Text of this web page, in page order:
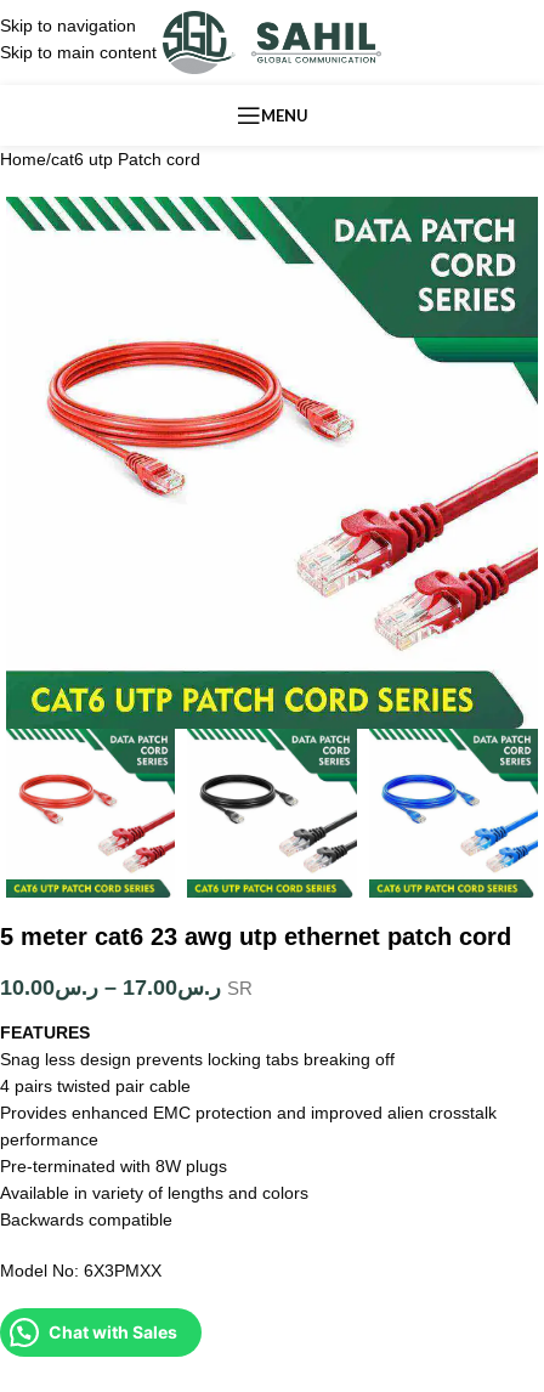
Skip to navigation
Skip to main content
MENU
Home/cat6 utp Patch cord
5 meter cat6 23 awg utp ethernet patch cord
ر.س10.00 – ر.س17.00 SR
FEATURES
Snag less design prevents locking tabs breaking off
4 pairs twisted pair cable
Provides enhanced EMC protection and improved alien crosstalk
performance
Pre-terminated with 8W plugs
Available in variety of lengths and colors
Backwards compatible
Model No: 6X3PMXX
Chat with Sales